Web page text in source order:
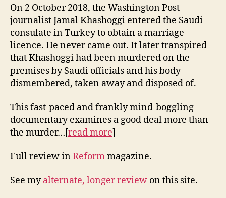
On 2 October 2018, the Washington Post
journalist Jamal Khashoggi entered the Saudi
consulate in Turkey to obtain a marriage
licence. He never came out. It later transpired
that Khashoggi had been murdered on the
premises by Saudi officials and his body
dismembered, taken away and disposed of.
This fast-paced and frankly mind-boggling
documentary examines a good deal more than
the murder…[read more]
Full review inReformmagazine.
See myalternate, longer review on this site.